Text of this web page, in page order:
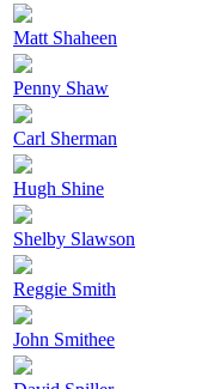
Matt Shaheen
Penny Shaw
Carl Sherman
Hugh Shine
Shelby Slawson
Reggie Smith
John Smithee